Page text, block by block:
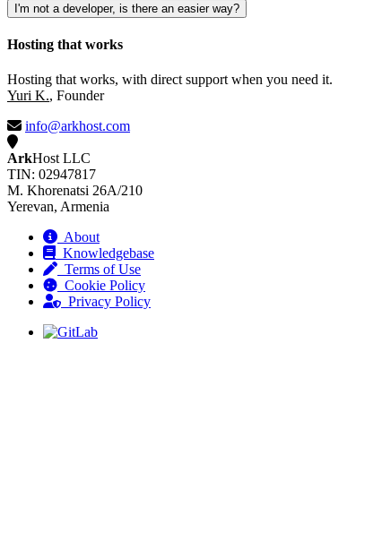
I'm not a developer, is there an easier way?
Hosting that works
Hosting that works, with direct support when you need it.
Yuri K., Founder
info@arkhost.com
ArkHost LLC
TIN: 02947817
M. Khorenatsi 26A/210
Yerevan, Armenia
About
Knowledgebase
Terms of Use
Cookie Policy
Privacy Policy